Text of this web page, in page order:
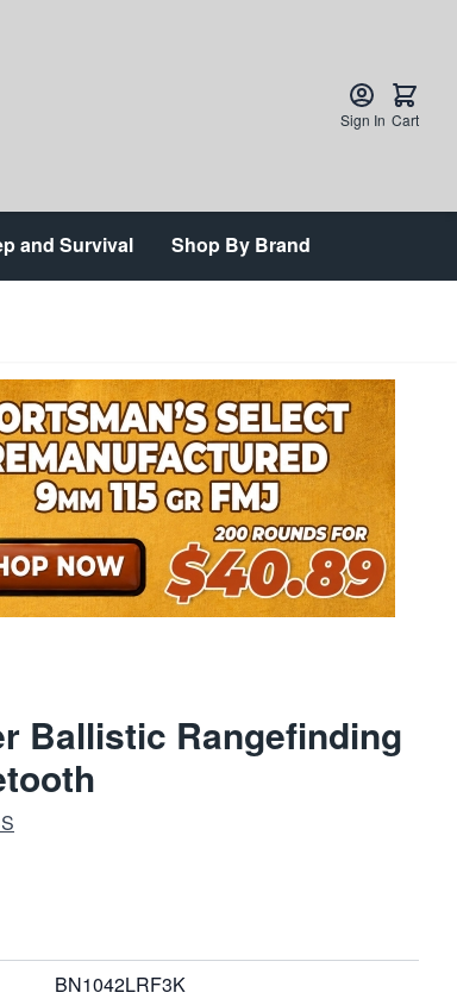
Sign In Cart
and Survival Shop By Brand
Ballistic Rangefinding
BN1042LRF3K